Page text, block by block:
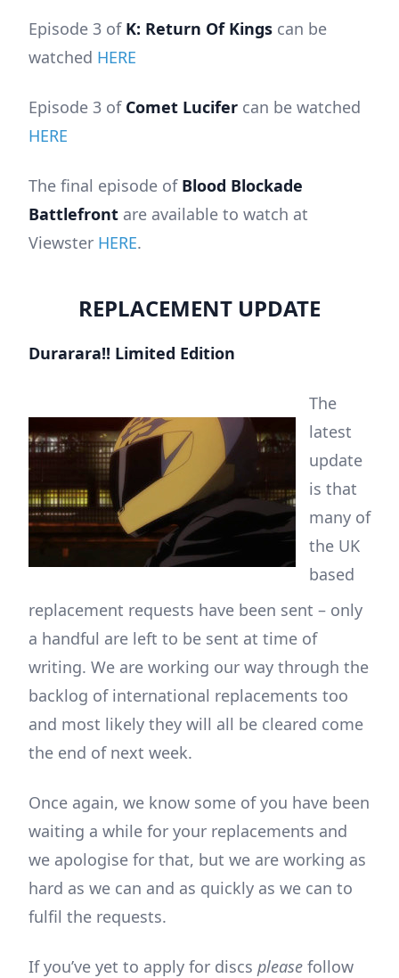
Episode 3 of K: Return Of Kings can be
watched HERE
Episode 3 of Comet Lucifer can be watched
HERE
The final episode of Blood Blockade
Battlefront are available to watch at
Viewster HERE.
REPLACEMENT UPDATE
Durarara!! Limited Edition
The
latest
update
is that
many of
the UK
based
replacement requests have been sent – only
a handful are left to be sent at time of
writing. We are working our way through the
backlog of international replacements too
and most likely they will all be cleared come
the end of next week.
Once again, we know some of you have been
waiting a while for your replacements and
we apologise for that, but we are working as
hard as we can and as quickly as we can to
fulfil the requests.
If you’ve yet to apply for discs please follow